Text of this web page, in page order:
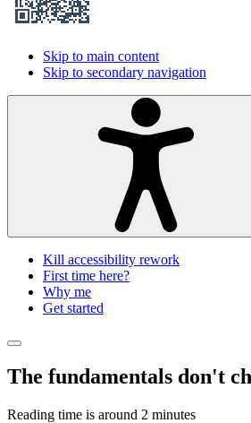
Skip to main content
Skip to secondary navigation
Kill accessibility rework
First time here?
Why me
Get started
The fundamentals don't
Reading time is around 2 minutes